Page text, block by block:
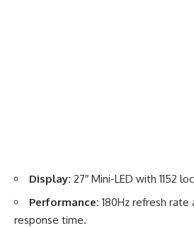
Display: 27″ Mini-LED with 1152
Performance: 180Hz refresh rate
response time.